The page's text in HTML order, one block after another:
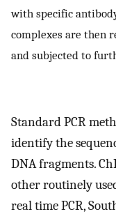
with specific
complexes are then
and subjected to
Standard PCR
identify the
DNA fragments.
other routinely
real time PCR,